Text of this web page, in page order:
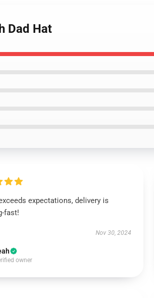
Dad Hat
expectations, delivery is
fast!
Nov 30, 2024
owner